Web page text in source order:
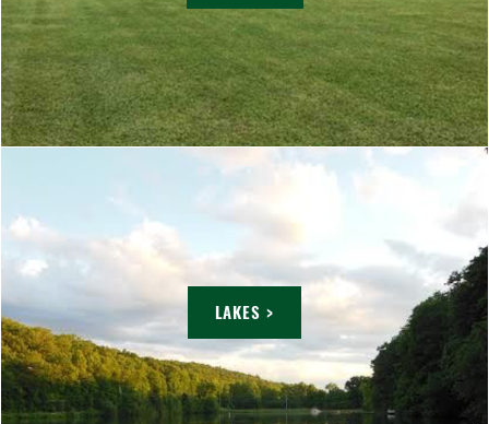
LAKES >